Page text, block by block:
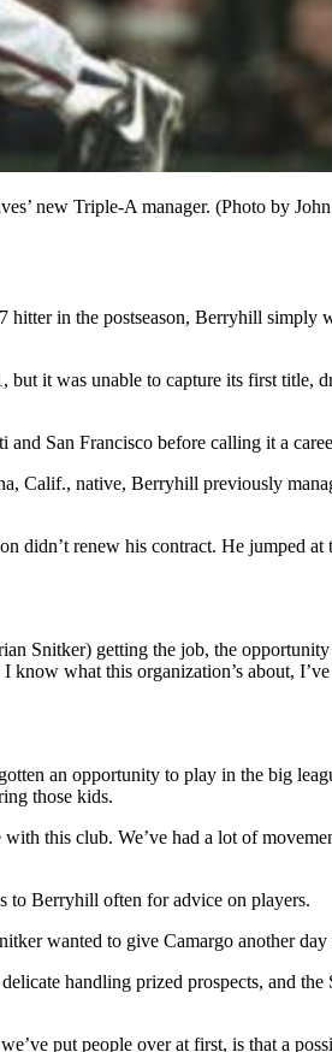
new Triple-A manager. (Photo by
in the postseason, Berryhill simply
it was unable to capture its first title,
San Francisco before calling it a
Calif., native, Berryhill previously
didn’t renew his contract. He jumped
Snitker) getting the job, the
what this organization’s about,
an opportunity to play in the big
those kids.
this club. We’ve had a lot of
to Berryhill often for advice on players.
wanted to give Camargo another day
handling prized prospects, and
put people over at first, is that a